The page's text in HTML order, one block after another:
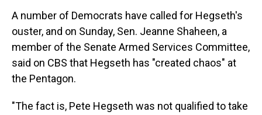
A number of Democrats have called for Hegseth's
ouster, and on Sunday, Sen. Jeanne Shaheen, a
member of the Senate Armed Services Committee,
said on CBS that Hegseth has "created chaos" at
the Pentagon.
"The fact is, Pete Hegseth was not qualified to take